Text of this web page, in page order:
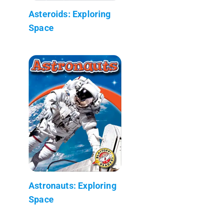
Asteroids: Exploring
Space
Astronauts: Exploring
Space